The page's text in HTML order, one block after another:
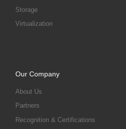
Storage
Virtualization
Our Company
About Us
Partners
Recognition & Certifications